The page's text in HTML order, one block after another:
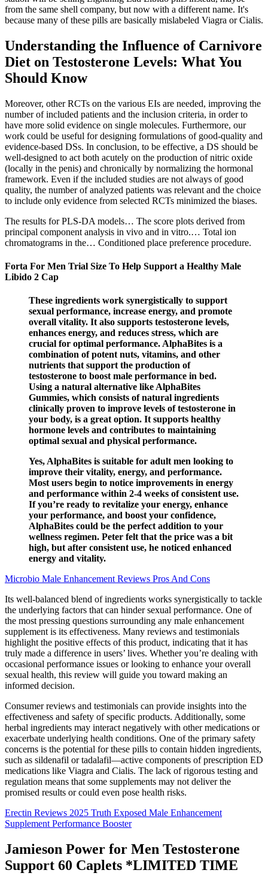
from the same shell company, but now with a different name. It's
because many of these pills are basically mislabeled Viagra or Cialis.
Understanding the Influence of Carnivore
Diet on Testosterone Levels: What You
Should Know
Moreover, other RCTs on the various EIs are needed, improving the
number of included patients and the inclusion criteria, in order to
have more solid evidence on single molecules. Furthermore, our
work could be useful for designing formulations of good-quality and
evidence-based DSs. In conclusion, to be effective, a DS should be
well-designed to act both acutely on the production of nitric oxide
(locally in the penis) and chronically by normalizing the hormonal
framework. Even if the included studies are not always of good
quality, the number of analyzed patients was relevant and the choice
to include only evidence from selected RCTs minimized the biases.
The results for PLS‐DA models… The score plots derived from
principal component analysis in vivo and in vitro.… Total ion
chromatograms in the… Conditioned place preference procedure.
Forta For Men Trial Size To Help Support a Healthy Male
Libido 2 Cap
These ingredients work synergistically to support
sexual performance, increase energy, and promote
overall vitality. It also supports testosterone levels,
enhances energy, and reduces stress, which are
crucial for optimal performance. AlphaBites is a
combination of potent nuts, vitamins, and other
nutrients that support the production of
testosterone to boost male performance in bed.
Using a natural alternative like AlphaBites
Gummies, which consists of natural ingredients
clinically proven to improve levels of testosterone in
your body, is a great option. It supports healthy
hormone levels and contributes to maintaining
optimal sexual and physical performance.
Yes, AlphaBites is suitable for adult men looking to
improve their vitality, energy, and performance.
Most users begin to notice improvements in energy
and performance within 2-4 weeks of consistent use.
If you’re ready to revitalize your energy, enhance
your performance, and boost your confidence,
AlphaBites could be the perfect addition to your
wellness regimen. Peter felt that the price was a bit
high, but after consistent use, he noticed enhanced
energy and vitality.
Microbio Male Enhancement Reviews Pros And Cons
Its well-balanced blend of ingredients works synergistically to tackle
the underlying factors that can hinder sexual performance. One of
the most pressing questions surrounding any male enhancement
supplement is its effectiveness. Many reviews and testimonials
highlight the positive effects of this product, indicating that it has
truly made a difference in users’ lives. Whether you’re dealing with
occasional performance issues or looking to enhance your overall
sexual health, this review will guide you toward making an
informed decision.
Consumer reviews and testimonials can provide insights into the
effectiveness and safety of specific products. Additionally, some
herbal ingredients may interact negatively with other medications or
exacerbate underlying health conditions. One of the primary safety
concerns is the potential for these pills to contain hidden ingredients,
such as sildenafil or tadalafil—active components of prescription ED
medications like Viagra and Cialis. The lack of rigorous testing and
regulation means that some supplements may not deliver the
promised results or could even pose health risks.
Erectin Reviews 2025 Truth Exposed Male Enhancement
Supplement Performance Booster
Jamieson Power for Men Testosterone
Support 60 Caplets *LIMITED TIME